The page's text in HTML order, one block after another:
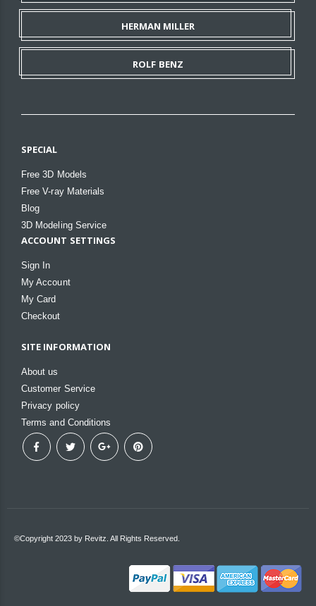
HERMAN MILLER
ROLF BENZ
SPECIAL
Free 3D Models
Free V-ray Materials
Blog
3D Modeling Service
ACCOUNT SETTINGS
Sign In
My Account
My Card
Checkout
SITE INFORMATION
About us
Customer Service
Privacy policy
Terms and Conditions
©Copyright 2023 by Revitz. All Rights Reserved.